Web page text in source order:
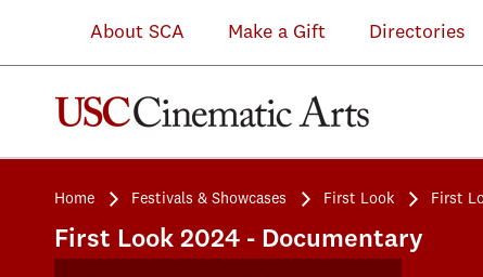
About SCA Make a Gift Directories
Home Festivals & Showcases First Look First
First Look 2024 - Documentary